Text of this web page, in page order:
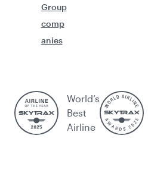
Group
comp
anies
World’s
Best
Airline